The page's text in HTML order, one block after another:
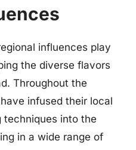
influences play
the diverse flavors
Throughout the
infused their local
techniques into the
in a wide range of